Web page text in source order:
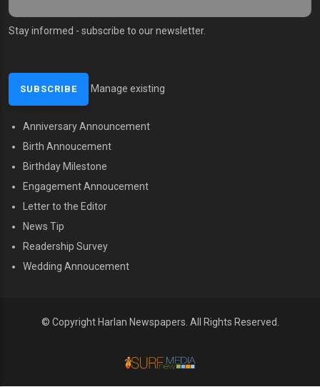
Stay informed - subscribe to our newsletter.
Manage existing
MENU SECOND
Anniversary Announcement
Birth Annoucement
Birthday Milestone
Engagement Annoucement
Letter to the Editor
News Tip
Readership Survey
Wedding Annoucement
© Copyright Harlan Newspapers. All Rights Reserved.